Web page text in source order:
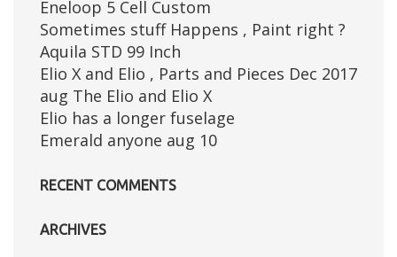
Eneloop 5 Cell Custom
Sometimes stuff Happens , Paint right ?
Aquila STD 99 Inch
Elio X and Elio , Parts and Pieces Dec 2017
aug The Elio and Elio X
Elio has a longer fuselage
Emerald anyone aug 10
RECENT COMMENTS
ARCHIVES